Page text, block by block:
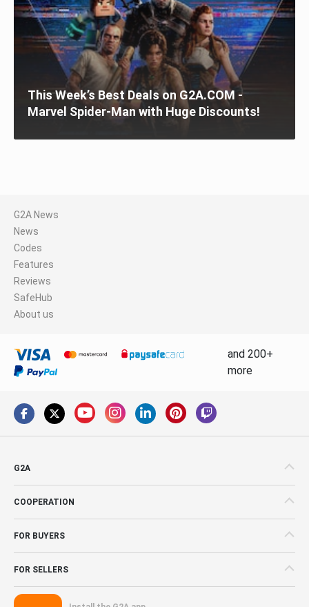
This Week’s Best Deals on G2A.COM -
Marvel Spider-Man with Huge Discounts!
G2A News
News
Codes
Features
Reviews
SafeHub
About us
and 200+
more
G2A
COOPERATION
FOR BUYERS
FOR SELLERS